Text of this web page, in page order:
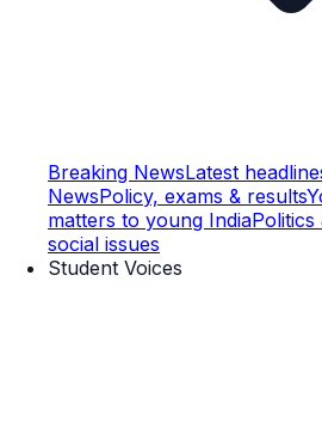
Breaking NewsLatest
NewsPolicy, exams & results
matters to young IndiaPolitics
social issues
Student Voices